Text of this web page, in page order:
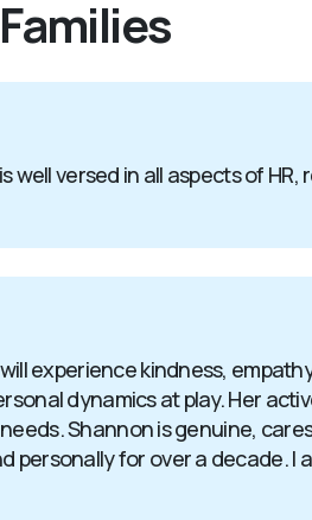
well versed in all aspects of
experience kindness,
dynamics at play. Her
Shannon is genuine,
for over a decade. I